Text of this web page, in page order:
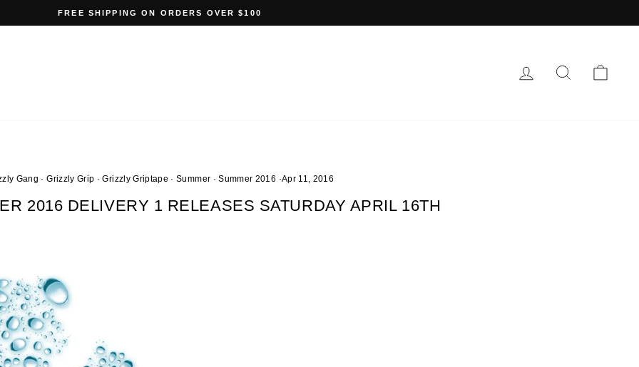
Pause
FREE SHIPPING ON ORDERS OVER $100
LOG IN SEARCH
Gang ·Grizzly Grip ·Grizzly Griptape ·Summer ·Summer 2016 ·Apr 11, 2016
2016 DELIVERY 1 RELEASES SATURDAY APRIL 16TH